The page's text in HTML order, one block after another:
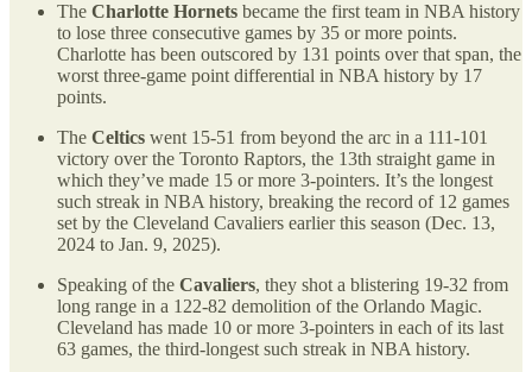
The Charlotte Hornets became the first team in NBA history
to lose three consecutive games by 35 or more points.
Charlotte has been outscored by 131 points over that span, the
worst three-game point differential in NBA history by 17
points.
The Celtics went 15-51 from beyond the arc in a 111-101
victory over the Toronto Raptors, the 13th straight game in
which they’ve made 15 or more 3-pointers. It’s the longest
such streak in NBA history, breaking the record of 12 games
set by the Cleveland Cavaliers earlier this season (Dec. 13,
2024 to Jan. 9, 2025).
Speaking of the Cavaliers, they shot a blistering 19-32 from
long range in a 122-82 demolition of the Orlando Magic.
Cleveland has made 10 or more 3-pointers in each of its last
63 games, the third-longest such streak in NBA history.